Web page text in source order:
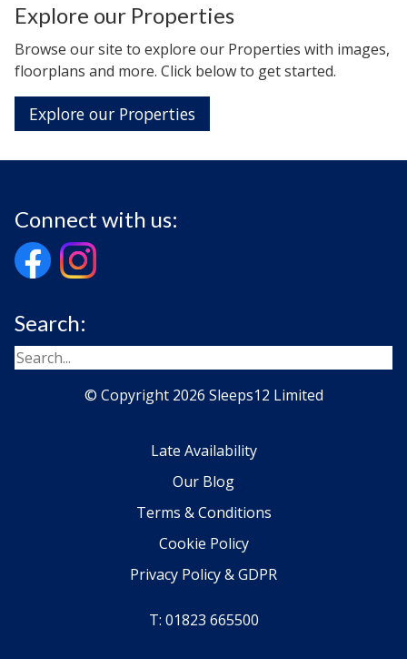
Explore our Properties
Browse our site to explore our Properties with images,
floorplans and more. Click below to get started.
Explore our Properties
Connect with us:
Search:
© Copyright 2026 Sleeps12 Limited
Late Availability
Our Blog
Terms & Conditions
Cookie Policy
Privacy Policy & GDPR
T: 01823 665500